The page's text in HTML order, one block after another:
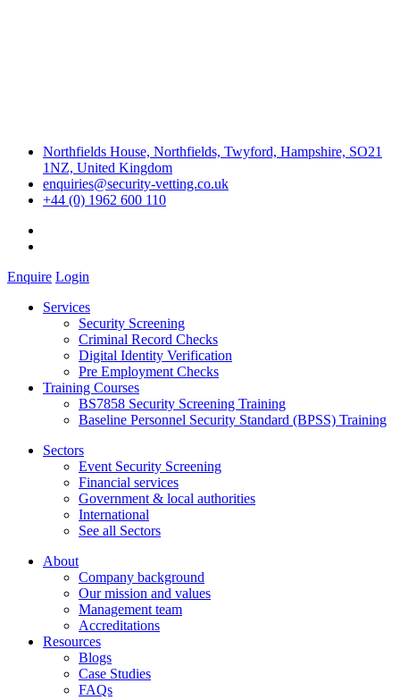
Northfields House, Northfields, Twyford, Hampshire, SO21
1NZ, United Kingdom
enquiries@security-vetting.co.uk
+44 (0) 1962 600 110
Enquire Login
Services
Security Screening
Criminal Record Checks
Digital Identity Verification
Pre Employment Checks
Training Courses
BS7858 Security Screening Training
Baseline Personnel Security Standard (BPSS) Training
Sectors
Event Security Screening
Financial services
Government & local authorities
International
See all Sectors
About
Company background
Our mission and values
Management team
Accreditations
Resources
Blogs
Case Studies
FAQs